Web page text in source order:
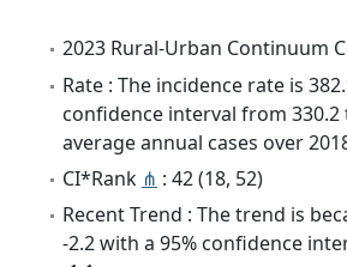
2023 Rural-Urban Continuum
Rate : The incidence rate is
confidence interval from 330.2
average annual cases over
CI*Rank ⋔ : 42 (18, 52)
Recent Trend : The trend is
-2.2 with a 95% confidence